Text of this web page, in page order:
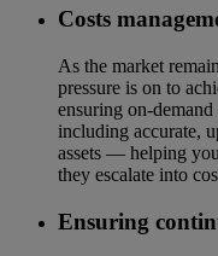
Costs
As the market
pressure is on to
ensuring on-demand
including accurate,
assets — helping
they escalate into
Ensuring